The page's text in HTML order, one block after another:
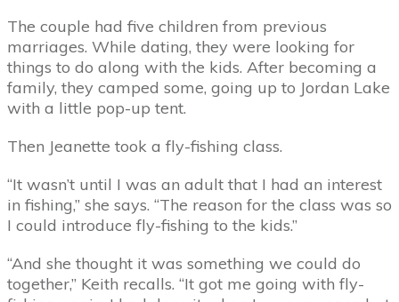
The couple had five children from previous
marriages. While dating, they were looking for
things to do along with the kids. After becoming a
family, they camped some, going up to Jordan Lake
with a little pop-up tent.
Then Jeanette took a fly-fishing class.
“It wasn’t until I was an adult that I had an interest
in fishing,” she says. “The reason for the class was so
I could introduce fly-fishing to the kids.”
“And she thought it was something we could do
together,” Keith recalls. “It got me going with fly-